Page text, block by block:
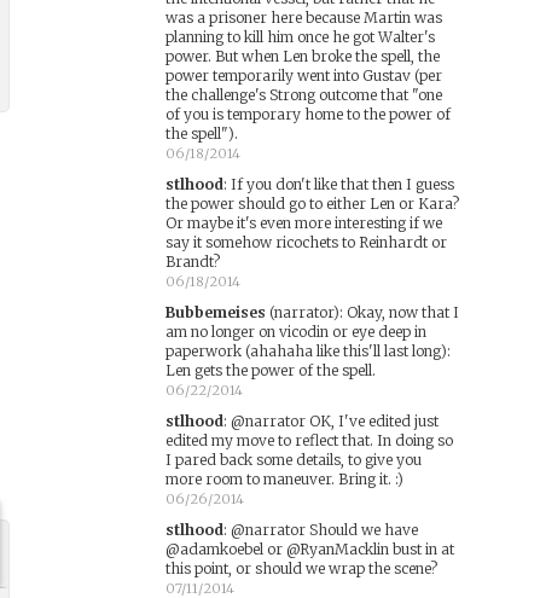
was a prisoner here because Martin was
planning to kill him once he got Walter's
power. But when Len broke the spell, the
power temporarily went into Gustav (per
the challenge's Strong outcome that "one
of you is temporary home to the power of
the spell").
06/18/2014
stlhood: If you don't like that then I guess
the power should go to either Len or Kara?
Or maybe it's even more interesting if we
say it somehow ricochets to Reinhardt or
Brandt?
06/18/2014
Bubbemeises (narrator): Okay, now that I
am no longer on vicodin or eye deep in
paperwork (ahahaha like this'll last long):
Len gets the power of the spell.
06/22/2014
stlhood: @narrator OK, I've edited just
edited my move to reflect that. In doing so
I pared back some details, to give you
more room to maneuver. Bring it. :)
06/26/2014
stlhood: @narrator Should we have
@adamkoebel or @RyanMacklin bust in at
this point, or should we wrap the scene?
07/11/2014